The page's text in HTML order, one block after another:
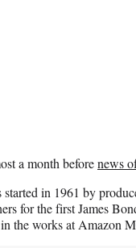
a month beforenews
in 1961 by
for the first James
the works at Amazon